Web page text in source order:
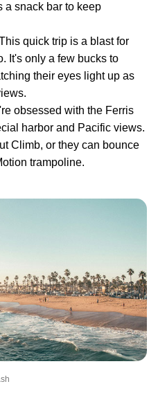
a snack bar to keep
quick trip is a blast for
It's only a few bucks to
their eyes light up as
obsessed with the Ferris
harbor and Pacific views.
Climb, or they can bounce
trampoline.